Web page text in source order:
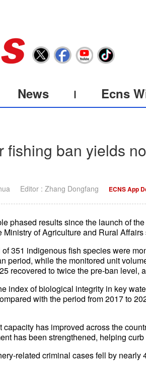
News Ecns
fishing ban yields
Editor : Zhang Dongfang ECNS App
phased results since the launch of
of Agriculture and Rural Affairs
351 indigenous fish species were
period, while the monitored unit
recovered to twice the pre-ban level,
index of biological integrity in key
with the period from 2017 to
has improved across the
has been strengthened, helping
related criminal cases fell by nearly